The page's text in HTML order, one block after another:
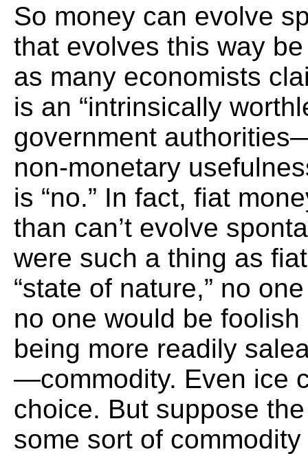
So money can evolve
that evolves this way
as many economists
is an “intrinsically
government
non-monetary
is “no.” In fact, fiat
than can’t evolve
were such a thing as
“state of nature,” no
no one would be
being more readily
—commodity. Even ice
choice. But suppose
some sort of commodity